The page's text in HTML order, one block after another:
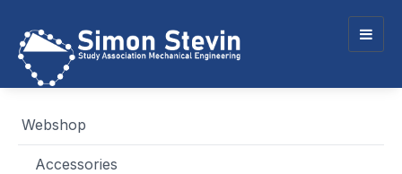
Webshop
Accessories